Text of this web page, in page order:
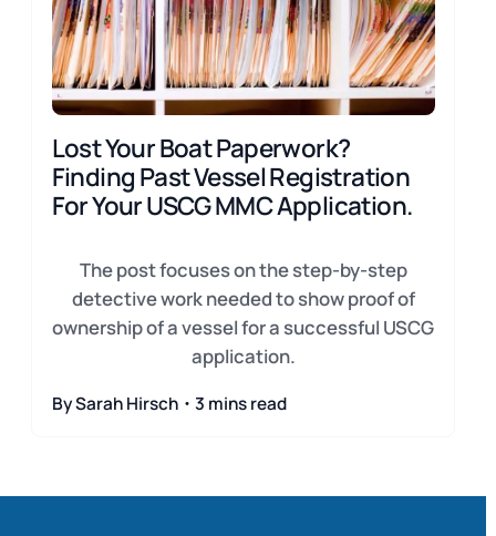
Lost Your Boat Paperwork?
Finding Past Vessel Registration
For Your USCG MMC Application.
The post focuses on the step-by-step
detective work needed to show proof of
ownership of a vessel for a successful USCG
application.
By Sarah Hirsch・3 mins read